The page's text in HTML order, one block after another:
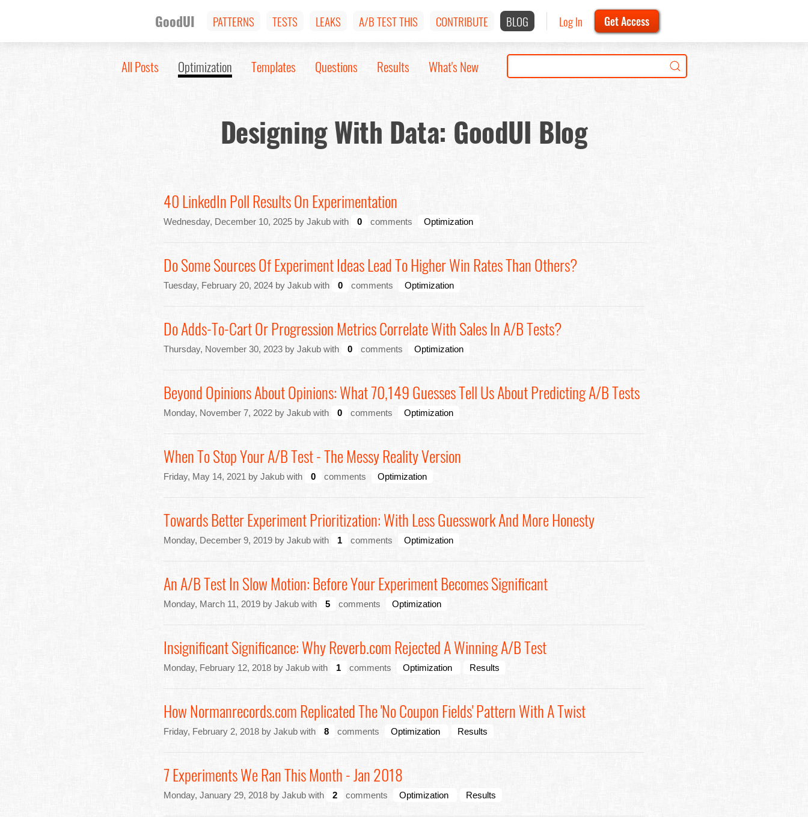
GoodUI PATTERNS TESTS LEAKS A/B TEST THIS CONTRIBUTE BLOG Log In Get Access
All Posts Optimization Templates Questions Results What's New
Designing With Data: GoodUI Blog
40 LinkedIn Poll Results On Experimentation
Wednesday, December 10, 2025 by Jakub with 0 comments Optimization
Do Some Sources Of Experiment Ideas Lead To Higher Win Rates Than Others?
Tuesday, February 20, 2024 by Jakub with 0 comments Optimization
Do Adds-To-Cart Or Progression Metrics Correlate With Sales In A/B Tests?
Thursday, November 30, 2023 by Jakub with 0 comments Optimization
Beyond Opinions About Opinions: What 70,149 Guesses Tell Us About Predicting A/B Tests
Monday, November 7, 2022 by Jakub with 0 comments Optimization
When To Stop Your A/B Test - The Messy Reality Version
Friday, May 14, 2021 by Jakub with 0 comments Optimization
Towards Better Experiment Prioritization: With Less Guesswork And More Honesty
Monday, December 9, 2019 by Jakub with 1 comments Optimization
An A/B Test In Slow Motion: Before Your Experiment Becomes Significant
Monday, March 11, 2019 by Jakub with 5 comments Optimization
Insignificant Significance: Why Reverb.com Rejected A Winning A/B Test
Monday, February 12, 2018 by Jakub with 1 comments Optimization Results
How Normanrecords.com Replicated The 'No Coupon Fields' Pattern With A Twist
Friday, February 2, 2018 by Jakub with 8 comments Optimization Results
7 Experiments We Ran This Month - Jan 2018
Monday, January 29, 2018 by Jakub with 2 comments Optimization Results